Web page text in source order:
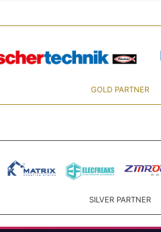
GOLD PARTNER
SILVER PARTNER